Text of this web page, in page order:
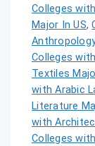
Colleges
Major In US,
Colleges
Textiles
with Arabic
Literature
with
Colleges